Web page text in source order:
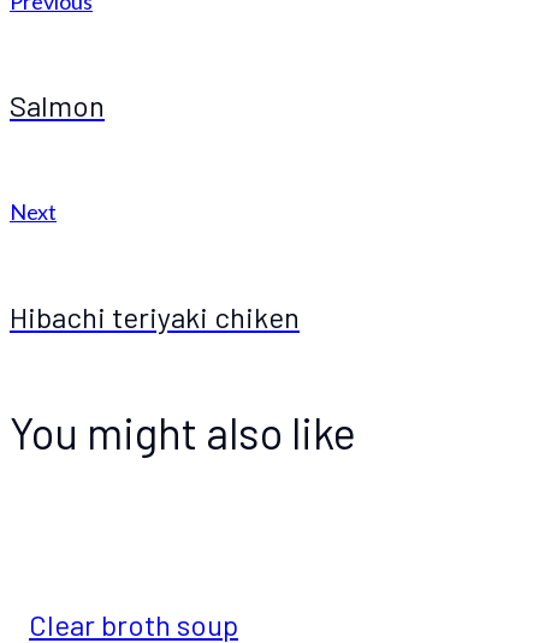
Salmon
Next
Hibachi teriyaki chiken
You might also like
Clear broth soup